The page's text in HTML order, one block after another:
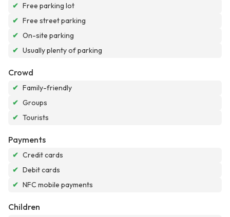
✔ Free parking lot
✔ Free street parking
✔ On-site parking
✔ Usually plenty of parking
Crowd
✔ Family-friendly
✔ Groups
✔ Tourists
Payments
✔ Credit cards
✔ Debit cards
✔ NFC mobile payments
Children